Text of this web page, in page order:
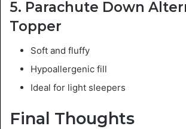
5. Parachute Down
Topper
Soft and fluffy
Hypoallergenic fill
Ideal for light sleepers
Final Thoughts